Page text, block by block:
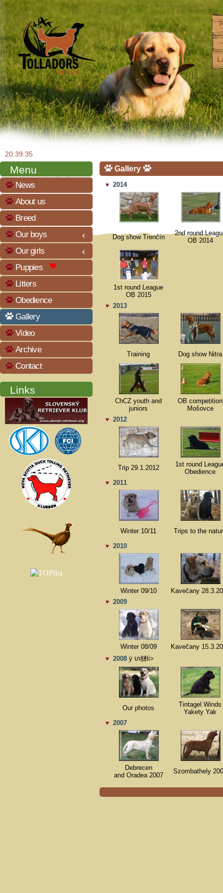
20:39:36
Menu
News
About us
Breed
Our boys
keyboard_arrow_left
Our girls keyboard_arrow_left
Puppies
Litters
Obedience
Gallery
Video
Archive
Contact
Links
Gallery
♥ 2014
Dog show Trenčín
2nd round
OB 2014
1st round League
OB 2015
♥ 2013
Training Dog show Nitra
ChCZ youth and
juniors
OB competition
Mošovce
♥ 2012
Trip 29.1.2012
1st round
Obedience
♥ 2011
Winter 10/11 Trips to the
♥ 2010
Winter 09/10 Kavečany
♥ 2009
Winter 08/09 Kavečany
♥ 2008 ÿ ហ翴li>
Our photos
Tintagel Winds
Yakety Yak
♥ 2007
Debrecen
and Oradea 2007
Szombathely